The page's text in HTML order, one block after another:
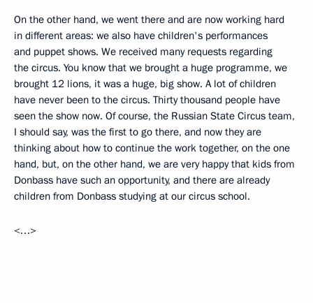
On the other hand, we went there and are now working hard
in different areas: we also have children's performances
and puppet shows. We received many requests regarding
the circus. You know that we brought a huge programme, we
brought 12 lions, it was a huge, big show. A lot of children
have never been to the circus. Thirty thousand people have
seen the show now. Of course, the Russian State Circus team,
I should say, was the first to go there, and now they are
thinking about how to continue the work together, on the one
hand, but, on the other hand, we are very happy that kids from
Donbass have such an opportunity, and there are already
children from Donbass studying at our circus school.
<…>